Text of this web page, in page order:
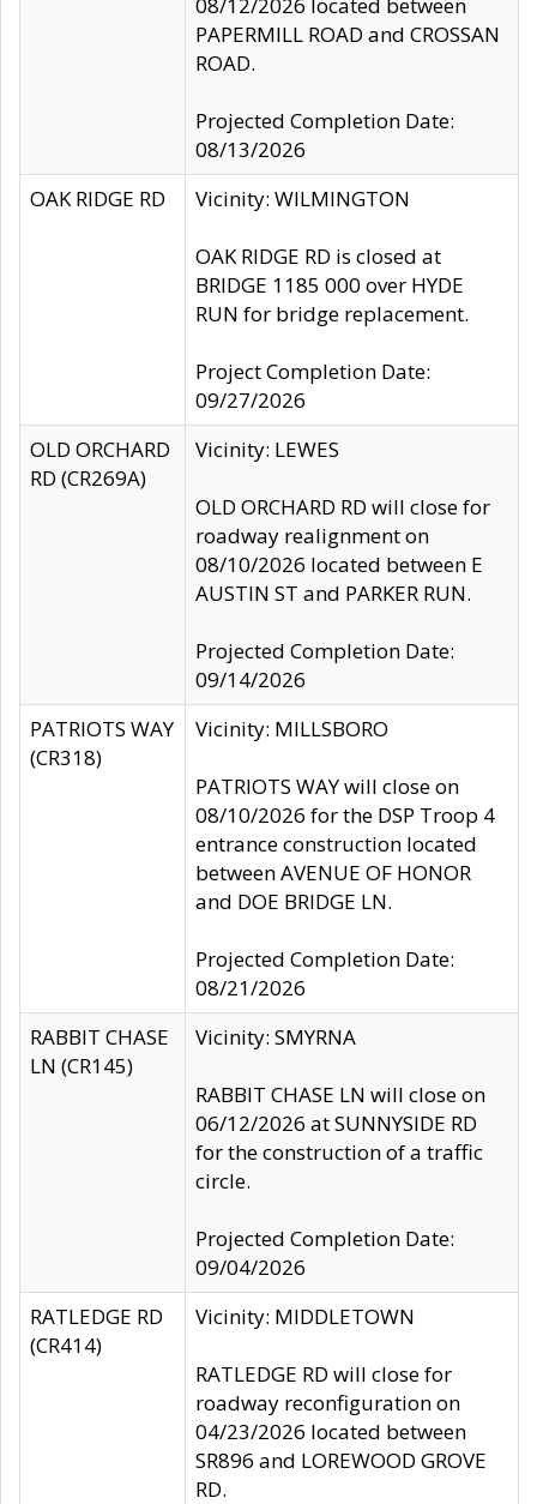
PAPERMILL ROAD and CROSSAN
ROAD.
Projected Completion Date:
08/13/2026
OAK RIDGE RD
Vicinity: WILMINGTON
OAK RIDGE RD is closed at
BRIDGE 1185 000 over HYDE
RUN for bridge replacement.
Project Completion Date:
09/27/2026
OLD ORCHARD
RD (CR269A)
Vicinity: LEWES
OLD ORCHARD RD will close for
roadway realignment on
08/10/2026 located between E
AUSTIN ST and PARKER RUN.
Projected Completion Date:
09/14/2026
PATRIOTS WAY
(CR318)
Vicinity: MILLSBORO
PATRIOTS WAY will close on
08/10/2026 for the DSP Troop 4
entrance construction located
between AVENUE OF HONOR
and DOE BRIDGE LN.
Projected Completion Date:
08/21/2026
RABBIT CHASE
LN (CR145)
Vicinity: SMYRNA
RABBIT CHASE LN will close on
06/12/2026 at SUNNYSIDE RD
for the construction of a traffic
circle.
Projected Completion Date:
09/04/2026
RATLEDGE RD
(CR414)
Vicinity: MIDDLETOWN
RATLEDGE RD will close for
roadway reconfiguration on
04/23/2026 located between
SR896 and LOREWOOD GROVE
RD.